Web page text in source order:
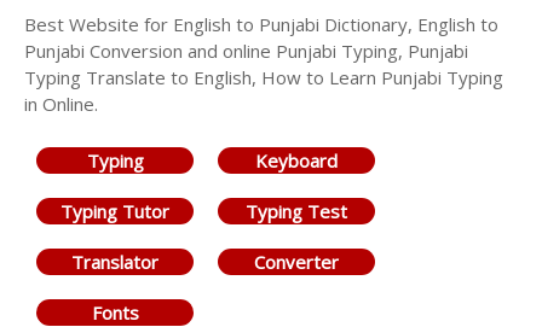
Best Website for English to Punjabi Dictionary, English to
Punjabi Conversion and online Punjabi Typing, Punjabi
Typing Translate to English, How to Learn Punjabi Typing
in Online.
Typing Keyboard
Typing Tutor Typing Test
Translator Converter
Fonts